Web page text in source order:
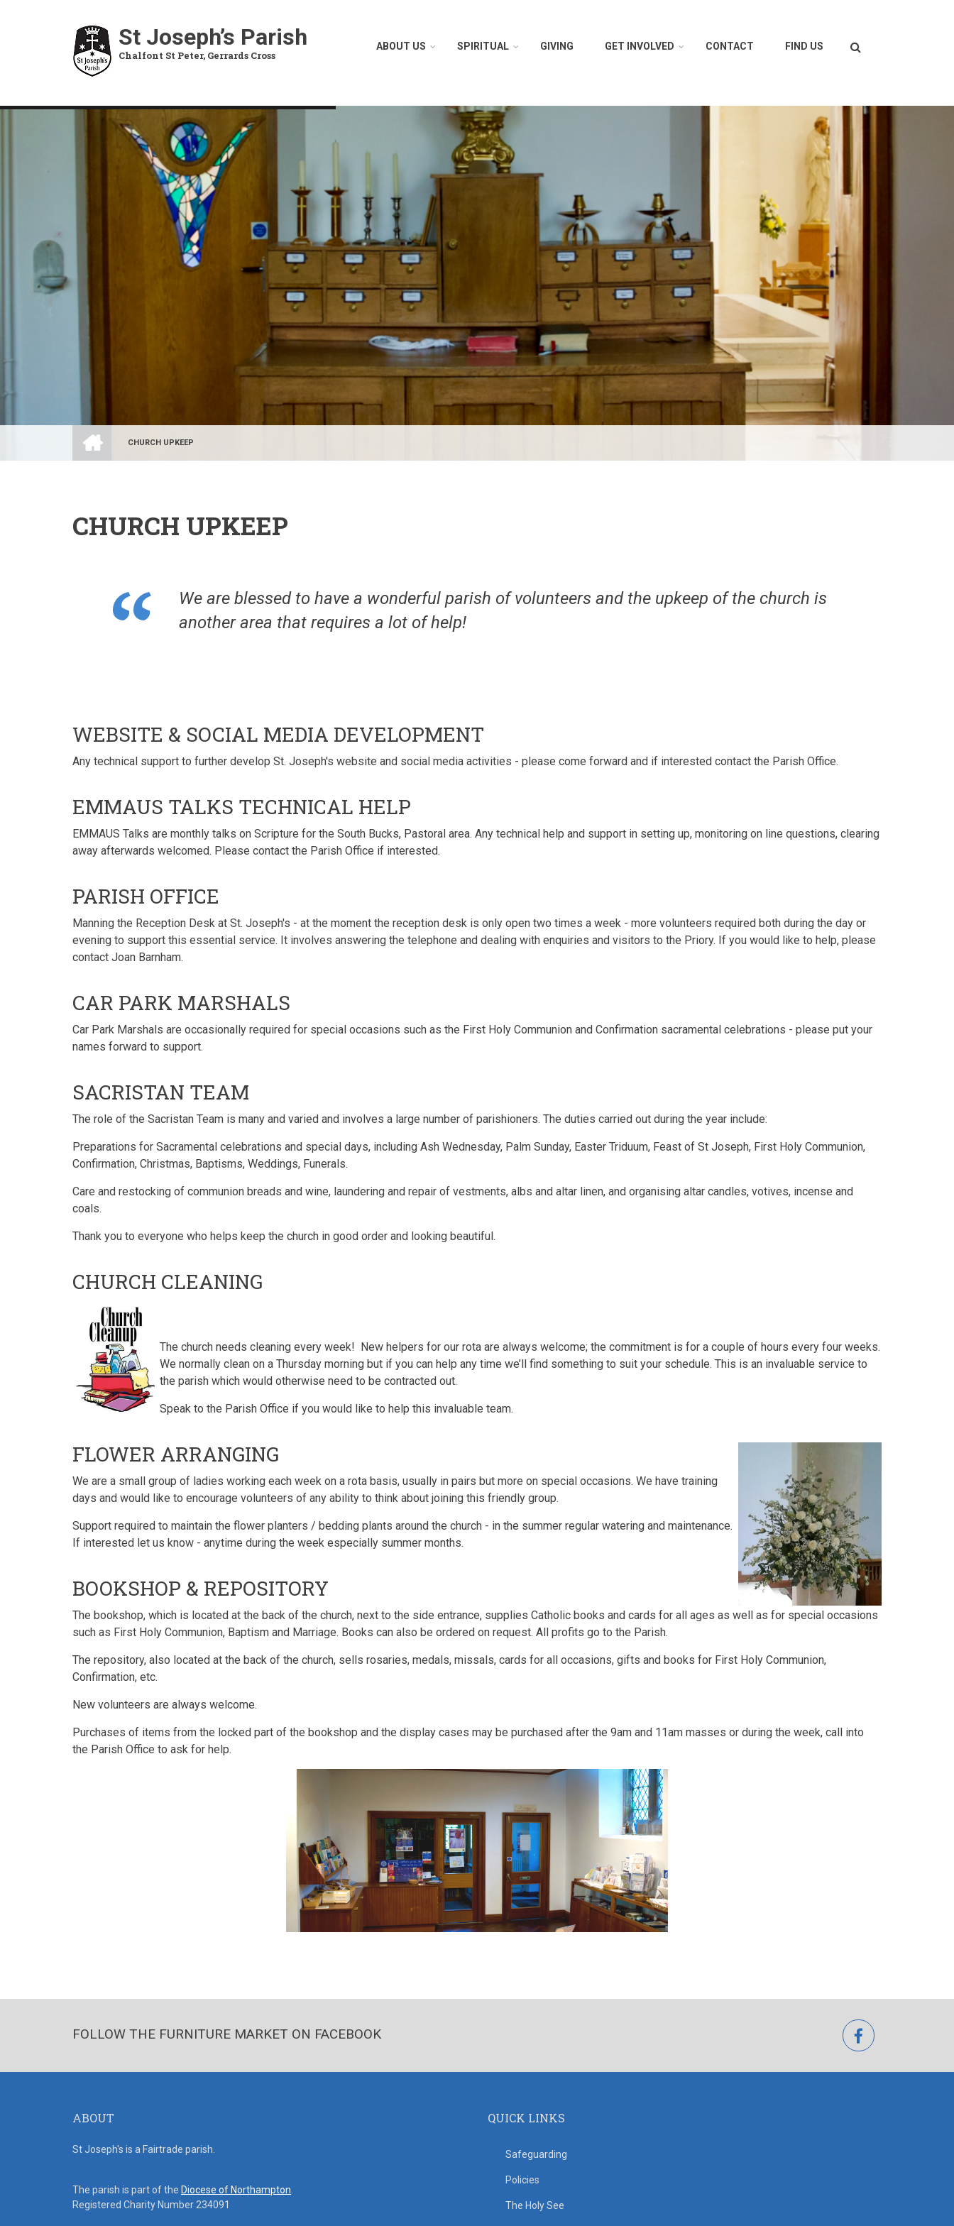
St Joseph’s Parish
Chalfont St Peter, Gerrards Cross
Search
ABOUT US SPIRITUAL GIVING GET INVOLVED CONTACT FIND US
BREADCRUMB
CHURCH UPKEEP
CHURCH UPKEEP
We are blessed to have a wonderful parish of volunteers and the upkeep of the church is
another area that requires a lot of help!
WEBSITE & SOCIAL MEDIA DEVELOPMENT
Any technical support to further develop St. Joseph's website and social media activities - please come forward and if interested contact the Parish Office.
EMMAUS TALKS TECHNICAL HELP
EMMAUS Talks are monthly talks on Scripture for the South Bucks, Pastoral area. Any technical help and support in setting up, monitoring on line questions, clearing
away afterwards welcomed. Please contact the Parish Office if interested.
PARISH OFFICE
Manning the Reception Desk at St. Joseph's - at the moment the reception desk is only open two times a week - more volunteers required both during the day or
evening to support this essential service. It involves answering the telephone and dealing with enquiries and visitors to the Priory. If you would like to help, please
contact Joan Barnham.
CAR PARK MARSHALS
Car Park Marshals are occasionally required for special occasions such as the First Holy Communion and Confirmation sacramental celebrations - please put your
names forward to support.
SACRISTAN TEAM
The role of the Sacristan Team is many and varied and involves a large number of parishioners. The duties carried out during the year include:
Preparations for Sacramental celebrations and special days, including Ash Wednesday, Palm Sunday, Easter Triduum, Feast of St Joseph, First Holy Communion,
Confirmation, Christmas, Baptisms, Weddings, Funerals.
Care and restocking of communion breads and wine, laundering and repair of vestments, albs and altar linen, and organising altar candles, votives, incense and
coals.
Thank you to everyone who helps keep the church in good order and looking beautiful.
CHURCH CLEANING
The church needs cleaning every week! New helpers for our rota are always welcome; the commitment is for a couple of hours every four weeks.
We normally clean on a Thursday morning but if you can help any time we’ll find something to suit your schedule. This is an invaluable service to
the parish which would otherwise need to be contracted out.
Speak to the Parish Office if you would like to help this invaluable team.
FLOWER ARRANGING
We are a small group of ladies working each week on a rota basis, usually in pairs but more on special occasions. We have training
days and would like to encourage volunteers of any ability to think about joining this friendly group.
Support required to maintain the flower planters / bedding plants around the church - in the summer regular watering and maintenance.
If interested let us know - anytime during the week especially summer months.
BOOKSHOP & REPOSITORY
The bookshop, which is located at the back of the church, next to the side entrance, supplies Catholic books and cards for all ages as well as for special occasions
such as First Holy Communion, Baptism and Marriage. Books can also be ordered on request. All profits go to the Parish.
The repository, also located at the back of the church, sells rosaries, medals, missals, cards for all occasions, gifts and books for First Holy Communion,
Confirmation, etc.
New volunteers are always welcome.
Purchases of items from the locked part of the bookshop and the display cases may be purchased after the 9am and 11am masses or during the week, call into
the Parish Office to ask for help.
FOLLOW THE FURNITURE MARKET ON FACEBOOK facebook
ABOUT
St Joseph's is a Fairtrade parish.
The parish is part of the Diocese of Northampton
Registered Charity Number 234091
QUICK LINKS
Safeguarding
Policies
The Holy See